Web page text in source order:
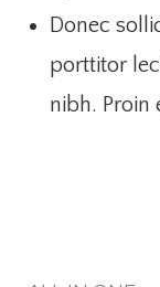
Donec
porttitor
nibh. Proin